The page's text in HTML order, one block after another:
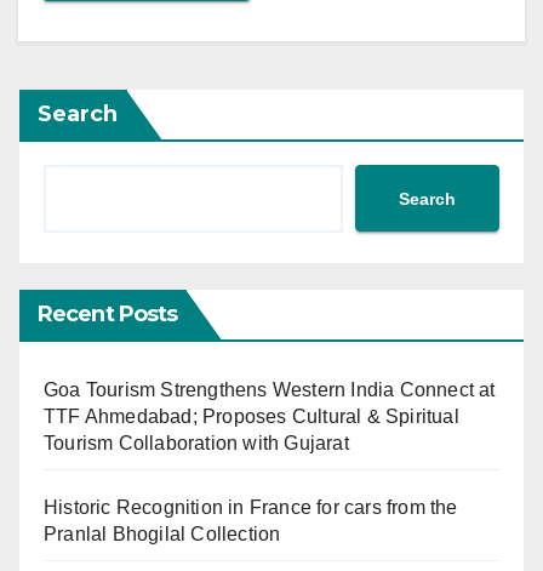
Search
Search
Recent Posts
Goa Tourism Strengthens Western India Connect at
TTF Ahmedabad; Proposes Cultural & Spiritual
Tourism Collaboration with Gujarat
Historic Recognition in France for cars from the
Pranlal Bhogilal Collection